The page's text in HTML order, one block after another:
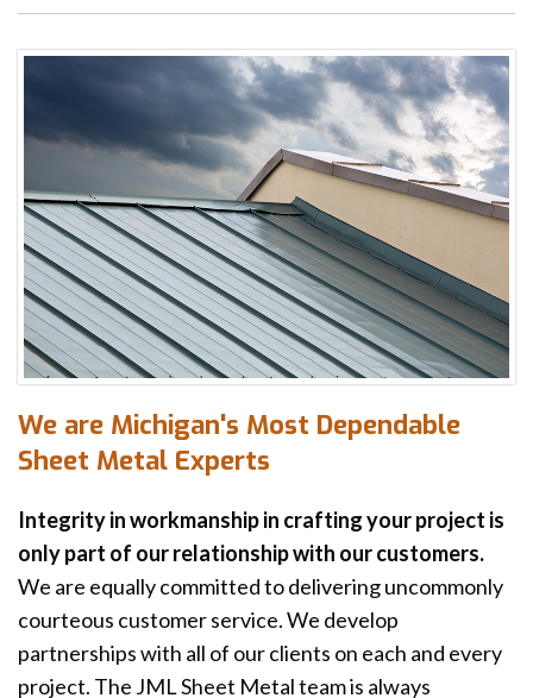
We are Michigan's Most Dependable
Sheet Metal Experts
Integrity in workmanship in crafting your project is
only part of our relationship with our customers.
We are equally committed to delivering uncommonly
courteous customer service. We develop
partnerships with all of our clients on each and every
project. The JML Sheet Metal team is always